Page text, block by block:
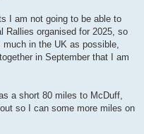
I am not going to be able to
Rallies organised for 2025, so
in the UK as possible,
in September that I am
a short 80 miles to McDuff,
so I can some more miles on